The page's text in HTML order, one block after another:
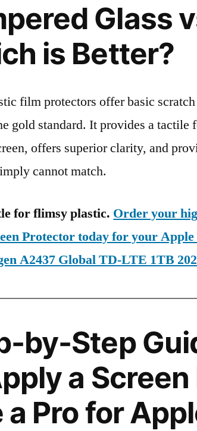
Glass
is Better?
film protectors offer basic
gold standard. It provides a tactile
offers superior clarity, and
cannot match.
for flimsy plastic. Order your
Protector today for your
A2437 Global TD-LTE 1TB
by-Step
a
a Pro for